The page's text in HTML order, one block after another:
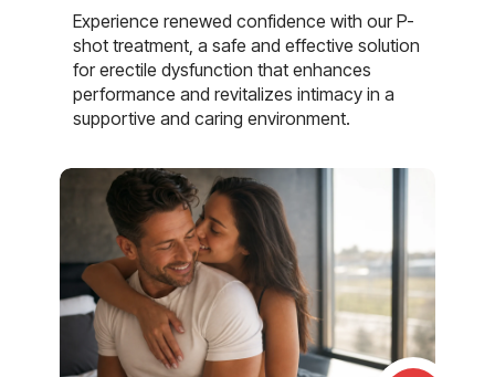
Experience renewed confidence with our P-
shot treatment, a safe and effective solution
for erectile dysfunction that enhances
performance and revitalizes intimacy in a
supportive and caring environment.